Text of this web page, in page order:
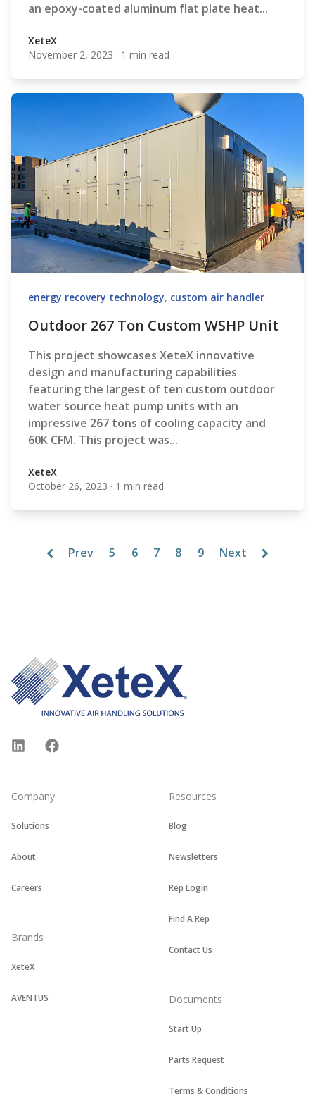
an epoxy-coated aluminum flat plate heat...
XeteX
XeteX
November 2, 2023 · 1 min read
energy recovery technology, custom air handler
Outdoor 267 Ton Custom WSHP Unit
This project showcases XeteX innovative
design and manufacturing capabilities
featuring the largest of ten custom outdoor
water source heat pump units with an
impressive 267 tons of cooling capacity and
60K CFM. This project was...
XeteX
XeteX
October 26, 2023 · 1 min read
Prev 5 6 7 8 9 Next
LinkedInFacebook
Company
Solutions
About
Careers
Brands
XeteX
AVENTUS
Resources
Blog
Newsletters
Rep Login
Find A Rep
Contact Us
Documents
Start Up
Parts Request
Terms & Conditions